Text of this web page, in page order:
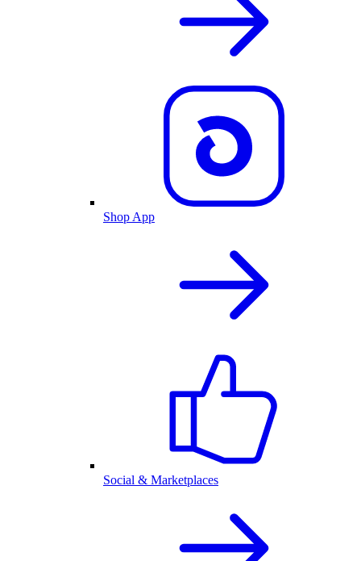
Shop App
Social & Marketplaces